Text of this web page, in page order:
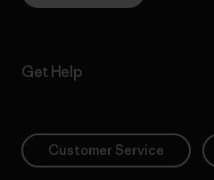
Get Help
Customer Service